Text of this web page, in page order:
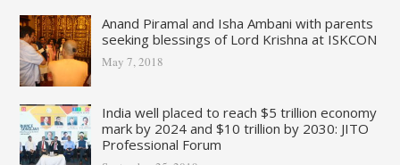
Anand Piramal and Isha Ambani with parents
seeking blessings of Lord Krishna at ISKCON
May 7, 2018
India well placed to reach $5 trillion economy
mark by 2024 and $10 trillion by 2030: JITO
Professional Forum